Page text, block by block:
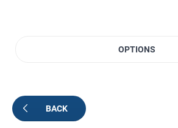
OPTIONS
BACK